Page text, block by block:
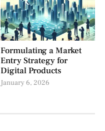
Formulating a Market
Entry Strategy for
Digital Products
January 6, 2026